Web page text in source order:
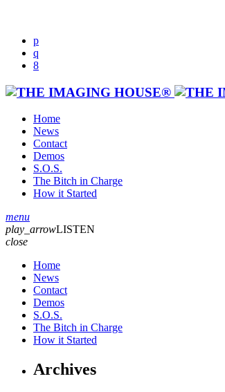
Home
News
Contact
Demos
S.O.S.
The Bitch in Charge
How it Started
menu
play_arrowLISTEN
close
Home
News
Contact
Demos
S.O.S.
The Bitch in Charge
How it Started
Archives